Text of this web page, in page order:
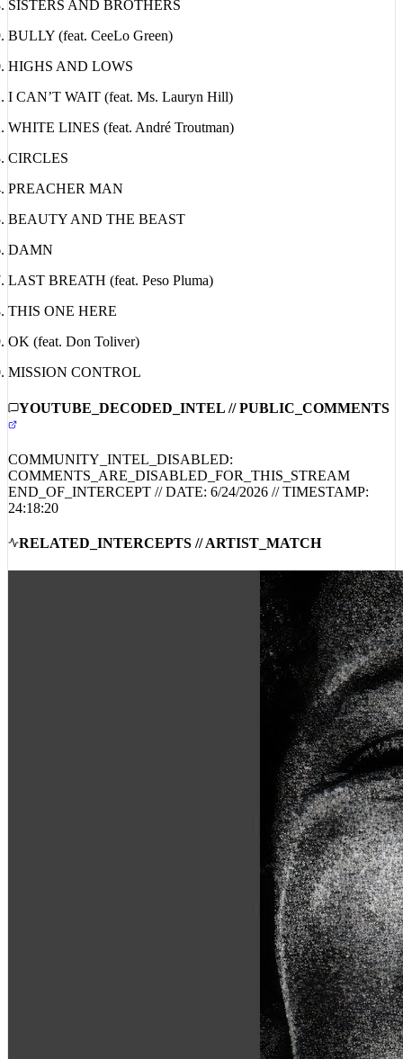
SISTERS AND BROTHERS
BULLY (feat. CeeLo Green)
HIGHS AND LOWS
I CAN’T WAIT (feat. Ms. Lauryn Hill)
WHITE LINES (feat. André Troutman)
CIRCLES
PREACHER MAN
BEAUTY AND THE BEAST
DAMN
LAST BREATH (feat. Peso Pluma)
THIS ONE HERE
OK (feat. Don Toliver)
MISSION CONTROL
YOUTUBE_DECODED_INTEL // PUBLIC_COMMENTS
COMMUNITY_INTEL_DISABLED:
COMMENTS_ARE_DISABLED_FOR_THIS_STREAM
END_OF_INTERCEPT // DATE: 6/24/2026 // TIMESTAMP:
24:18:20
RELATED_INTERCEPTS // ARTIST_MATCH